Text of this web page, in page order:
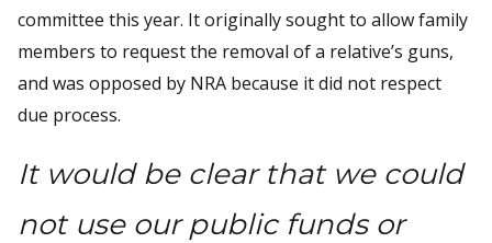
committee this year. It originally sought to allow family
members to request the removal of a relative’s guns,
and was opposed by NRA because it did not respect
due process.
It would be clear that we could
not use our public funds or